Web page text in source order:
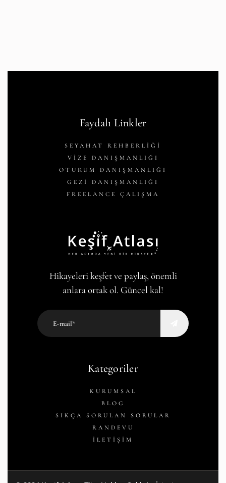
Faydalı Linkler
SEYAHAT REHBERLİĞİ
VİZE DANIŞMANLIĞI
OTURUM DANIŞMANLIĞI
GEZİ DANIŞMANLIĞI
FREELANCE ÇALIŞMA
Hikayeleri keşfet ve paylaş, önemli
anlara ortak ol. Güncel kal!
Kategoriler
KURUMSAL
BLOG
SIKÇA SORULAN SORULAR
RANDEVU
İLETİŞİM